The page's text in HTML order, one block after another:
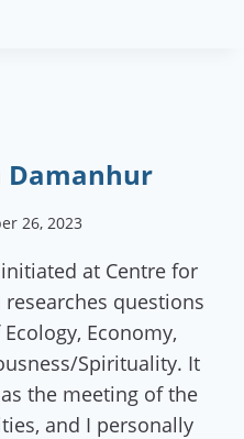
Damanhur
26, 2023
at Centre for
questions
Economy,
Spirituality. It
the meeting of the
and I personally